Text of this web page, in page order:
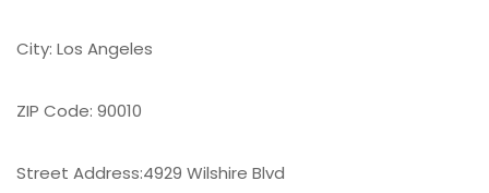
City: Los Angeles
ZIP Code: 90010
Street Address:4929 Wilshire Blvd